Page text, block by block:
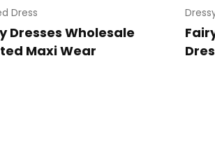
Dress
Dresses Wholesale
Maxi Wear